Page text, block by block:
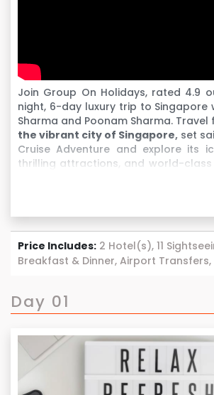
Join Group On Holidays, rated 4.9
night, 6-day luxury trip to Singapore
Sharma and Poonam Sharma. Travel
the vibrant city of Singapore, set
Cruise Adventure and explore its
thrilling attractions, and world-class
sight seeing. Enjoy a comfortable
like Universal Studios, Sentosa
Sands. After an unforgettable
Chennai with incredible
designed for your comfort and
Price Includes: 2 Hotel(s), 11
Breakfast & Dinner, Airport Transfers,
Day 01